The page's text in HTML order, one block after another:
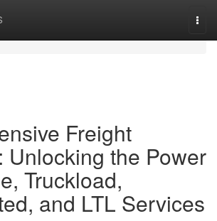
Freight
Unlocking the Power
Truckload,
and LTL Services